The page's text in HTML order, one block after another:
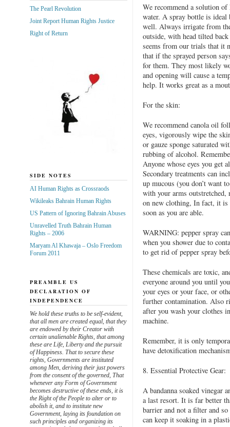
We recommend a solution
water. A spray bottle is ideal
well. Always irrigate from
outside, with head tilted
seems from our trials that it
that if the sprayed person
for them. They most likely
and opening will cause a
help. It works great as a
For the skin:
We recommend canola oil
eyes, vigorously wipe the
or gauze sponge saturated
rubbing of alcohol.
Anyone whose eyes you
Secondary treatments can
up mucous (you don’t want
with your arms outstretched,
on new clothing, In fact, it is
soon as you are able.
WARNING: pepper spray
when you shower due to
to get rid of pepper spray
These chemicals are toxic,
everyone around you until
your eyes or your face, or
further contamination. Also
after you wash your clothes
machine.
Remember, it is only
have detoxification
8. Essential Protective Gear:
A bandanna soaked vinegar
a last resort. It is far better
barrier and not a filter and
can keep it soaking in a
The Pearl Revolution
Joint Report Human Rights Justice
Right of Return
SIDE NOTES
AI Human Rights as Crossraods
Wikileaks Bahrain Human Rights
US Pattern of Ignoring Bahrain Abuses
Unravelled Truth Bahrain Human
Rights – 2006
Maryam Al Khawaja – Oslo Freedom
Forum 2011
PREAMBLE US
DECLARATION OF
INDEPENDENCE
We hold these truths to be self-evident,
that all men are created equal, that they
are endowed by their Creator with
certain unalienable Rights, that among
these are Life, Liberty and the pursuit
of Happiness. That to secure these
rights, Governments are instituted
among Men, deriving their just powers
from the consent of the governed, That
whenever any Form of Government
becomes destructive of these ends, it is
the Right of the People to alter or to
abolish it, and to institute new
Government, laying its foundation on
such principles and organizing its